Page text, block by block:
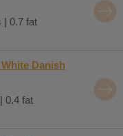
| 0.7 fat
Danish
0.4 fat